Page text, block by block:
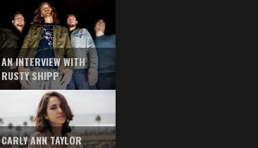
AN INTERVIEW WITH
RUSTY SHIPP
CARLY ANN TAYLOR